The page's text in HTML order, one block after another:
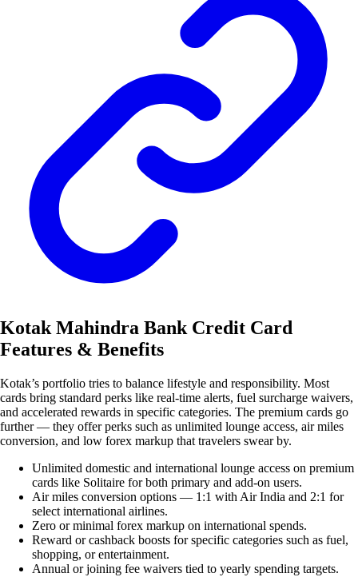
Kotak Mahindra Bank Credit Card
Features & Benefits
Kotak’s portfolio tries to balance lifestyle and responsibility. Most
cards bring standard perks like real-time alerts, fuel surcharge waivers,
and accelerated rewards in specific categories. The premium cards go
further — they offer perks such as unlimited lounge access, air miles
conversion, and low forex markup that travelers swear by.
Unlimited domestic and international lounge access on premium
cards like Solitaire for both primary and add-on users.
Air miles conversion options — 1:1 with Air India and 2:1 for
select international airlines.
Zero or minimal forex markup on international spends.
Reward or cashback boosts for specific categories such as fuel,
shopping, or entertainment.
Annual or joining fee waivers tied to yearly spending targets.